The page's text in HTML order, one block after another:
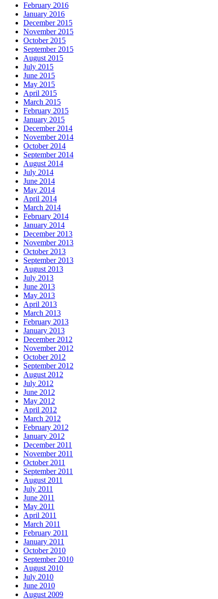
February 2016
January 2016
December 2015
November 2015
October 2015
September 2015
August 2015
July 2015
June 2015
May 2015
April 2015
March 2015
February 2015
January 2015
December 2014
November 2014
October 2014
September 2014
August 2014
July 2014
June 2014
May 2014
April 2014
March 2014
February 2014
January 2014
December 2013
November 2013
October 2013
September 2013
August 2013
July 2013
June 2013
May 2013
April 2013
March 2013
February 2013
January 2013
December 2012
November 2012
October 2012
September 2012
August 2012
July 2012
June 2012
May 2012
April 2012
March 2012
February 2012
January 2012
December 2011
November 2011
October 2011
September 2011
August 2011
July 2011
June 2011
May 2011
April 2011
March 2011
February 2011
January 2011
October 2010
September 2010
August 2010
July 2010
June 2010
August 2009